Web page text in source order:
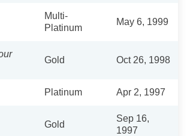
Multi-
Platinum
May 6, 1999
Gold Oct 26, 1998
Platinum Apr 2, 1997
Gold
Sep 16,
1997